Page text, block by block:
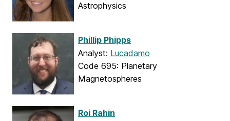
Astrophysics
Phillip Phipps
Analyst: Lucadamo
Code 695: Planetary
Magnetospheres
Roi Rahin